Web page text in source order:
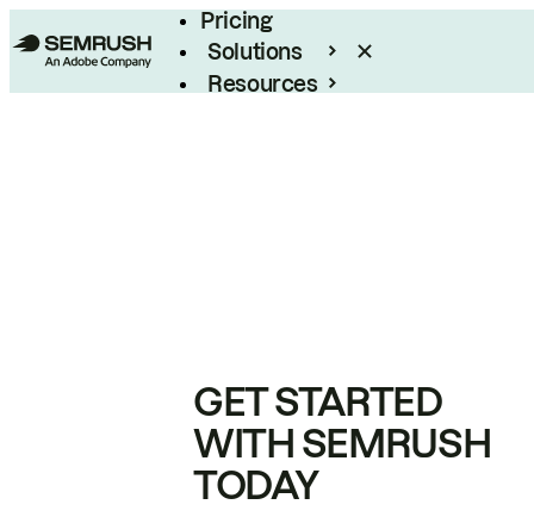
Pricing
Solutions
Resources
GET STARTED
WITH SEMRUSH
TODAY